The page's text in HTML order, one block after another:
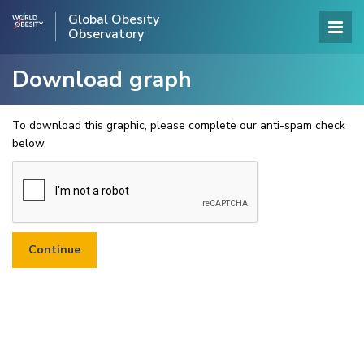
Global Obesity
Observatory
Download graph
To download this graphic, please complete our anti-spam check
below.